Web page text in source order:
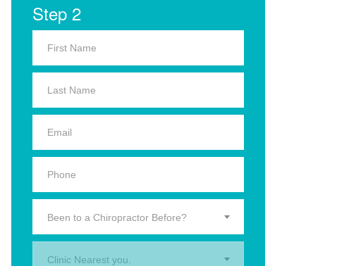
Step 2
Been to a Chiropractor Before?
Clinic Nearest you.